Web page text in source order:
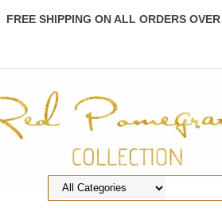
FREE SHIPPING ON ALL ORDERS